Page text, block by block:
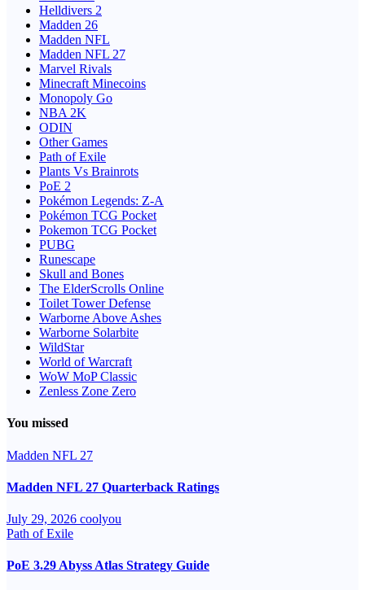
Helldivers 2
Madden 26
Madden NFL
Madden NFL 27
Marvel Rivals
Minecraft Minecoins
Monopoly Go
NBA 2K
ODIN
Other Games
Path of Exile
Plants Vs Brainrots
PoE 2
Pokémon Legends: Z-A
Pokémon TCG Pocket
Pokemon TCG Pocket
PUBG
Runescape
Skull and Bones
The ElderScrolls Online
Toilet Tower Defense
Warborne Above Ashes
Warborne Solarbite
WildStar
World of Warcraft
WoW MoP Classic
Zenless Zone Zero
You missed
Madden NFL 27
Madden NFL 27 Quarterback Ratings
July 29, 2026 coolyou
Path of Exile
PoE 3.29 Abyss Atlas Strategy Guide